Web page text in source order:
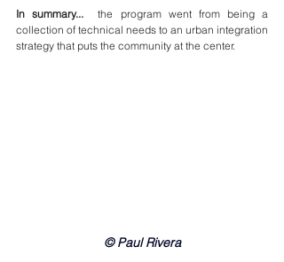
In summary... the program went from being a
collection of technical needs to an urban integration
strategy that puts the community at the center.
© Paul Rivera